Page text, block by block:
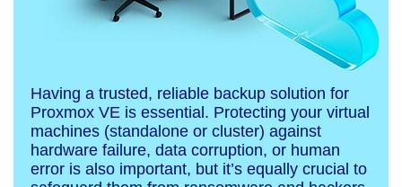
Having a trusted, reliable backup solution for
Proxmox VE is essential. Protecting your virtual
machines (standalone or cluster) against
hardware failure, data corruption, or human
error is also important, but it’s equally crucial to